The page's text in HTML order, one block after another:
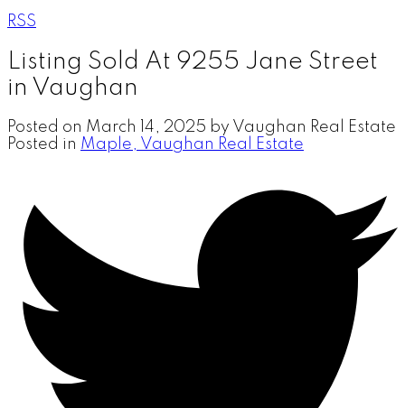
RSS
Listing Sold At 9255 Jane Street
in Vaughan
Posted on March 14, 2025 by Vaughan Real Estate
Posted in Maple, Vaughan Real Estate